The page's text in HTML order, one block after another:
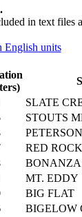
in text files
English units
SLATE
STOUTS
RED
MT. EDDY
BIG FLAT
BIGELOW